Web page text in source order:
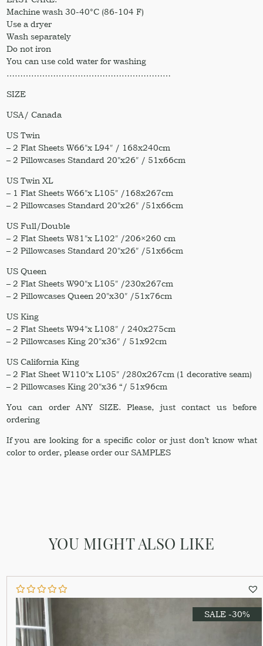
Machine wash 30-40°C (86-104 F)
Use a dryer
Wash separately
Do not iron
You can use cold water for washing
……………………………………………………
SIZE
USA/ Canada
US Twin
– 2 Flat Sheets W66″x L94″ / 168x240cm
– 2 Pillowcases Standard 20″x26″ / 51x66cm
US Twin XL
– 1 Flat Sheets W66″x L105″ /168x267cm
– 2 Pillowcases Standard 20″x26″ /51x66cm
US Full/Double
– 2 Flat Sheets W81″x L102″ /206×260 cm
– 2 Pillowcases Standard 20″x26″ /51x66cm
US Queen
– 2 Flat Sheets W90″x L105″ /230x267cm
– 2 Pillowcases Queen 20″x30″ /51x76cm
US King
– 2 Flat Sheets W94″x L108″ / 240x275cm
– 2 Pillowcases King 20″x36″ / 51x92cm
US California King
– 2 Flat Sheet W110″x L105″ /280x267cm (1 decorative seam)
– 2 Pillowcases King 20″x36 “/ 51x96cm
You can order ANY SIZE. Please, just contact us before
ordering
If you are looking for a specific color or just don’t know what
color to order, please order our SAMPLES
YOU MIGHT ALSO LIKE
SALE -30%